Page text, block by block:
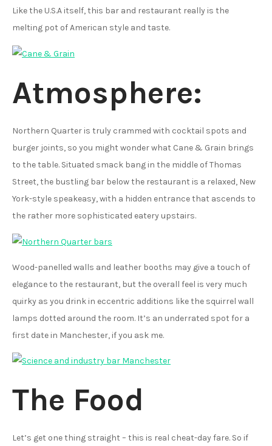
Like the U.S.A itself, this bar and restaurant really is the
melting pot of American style and taste.
Atmosphere:
Northern Quarter is truly crammed with cocktail spots and
burger joints, so you might wonder what Cane & Grain brings
to the table. Situated smack bang in the middle of Thomas
Street, the bustling bar below the restaurant is a relaxed, New
York-style speakeasy, with a hidden entrance that ascends to
the rather more sophisticated eatery upstairs.
Wood-panelled walls and leather booths may give a touch of
elegance to the restaurant, but the overall feel is very much
quirky as you drink in eccentric additions like the squirrel wall
lamps dotted around the room. It’s an underrated spot for a
first date in Manchester, if you ask me.
The Food
Let’s get one thing straight – this is real cheat-day fare. So if